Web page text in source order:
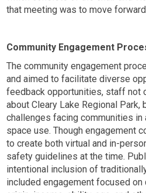
that meeting was to move
Community Engagement
The community engagement
and aimed to facilitate diverse
feedback opportunities, staff not
about Cleary Lake Regional
challenges facing communities in
space use. Though engagement
to create both virtual and in-
safety guidelines at the time.
intentional inclusion of
included engagement focused